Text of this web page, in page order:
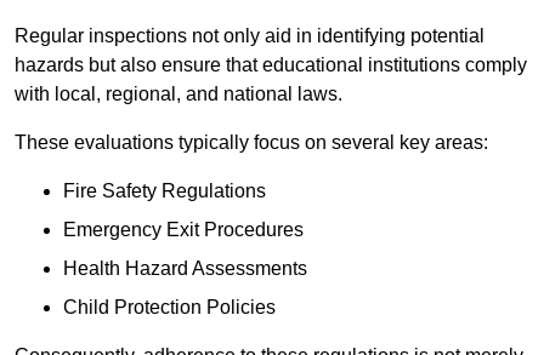
Regular inspections not only aid in identifying potential
hazards but also ensure that educational institutions comply
with local, regional, and national laws.
These evaluations typically focus on several key areas:
Fire Safety Regulations
Emergency Exit Procedures
Health Hazard Assessments
Child Protection Policies